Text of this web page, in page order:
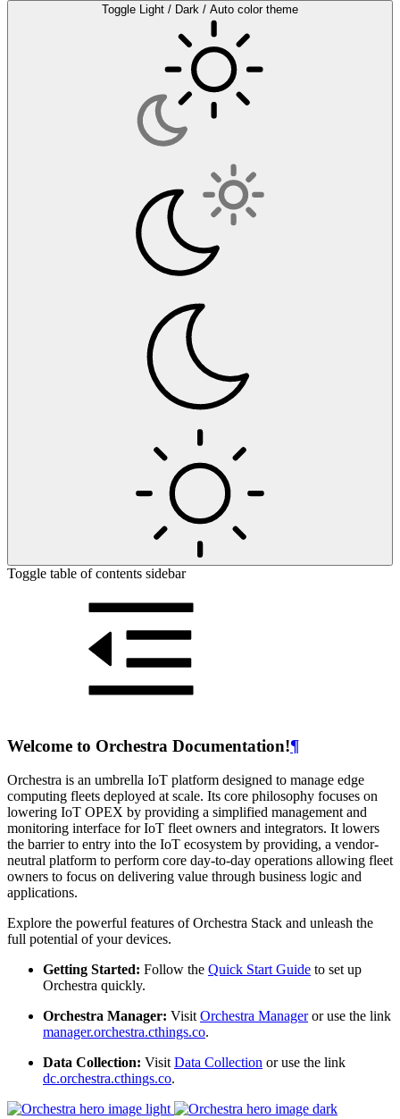
Toggle Light / Dark / Auto color theme
Toggle table of contents sidebar
Welcome to Orchestra Documentation!¶
Orchestra is an umbrella IoT platform designed to manage edge
computing fleets deployed at scale. Its core philosophy focuses on
lowering IoT OPEX by providing a simplified management and
monitoring interface for IoT fleet owners and integrators. It lowers
the barrier to entry into the IoT ecosystem by providing, a vendor-
neutral platform to perform core day-to-day operations allowing fleet
owners to focus on delivering value through business logic and
applications.
Explore the powerful features of Orchestra Stack and unleash the
full potential of your devices.
Getting Started: Follow the Quick Start Guide to set up
Orchestra quickly.
Orchestra Manager: VisitOrchestra Manageror use the link
manager.orchestra.cthings.co.
Data Collection: VisitData Collection or use the link
dc.orchestra.cthings.co.